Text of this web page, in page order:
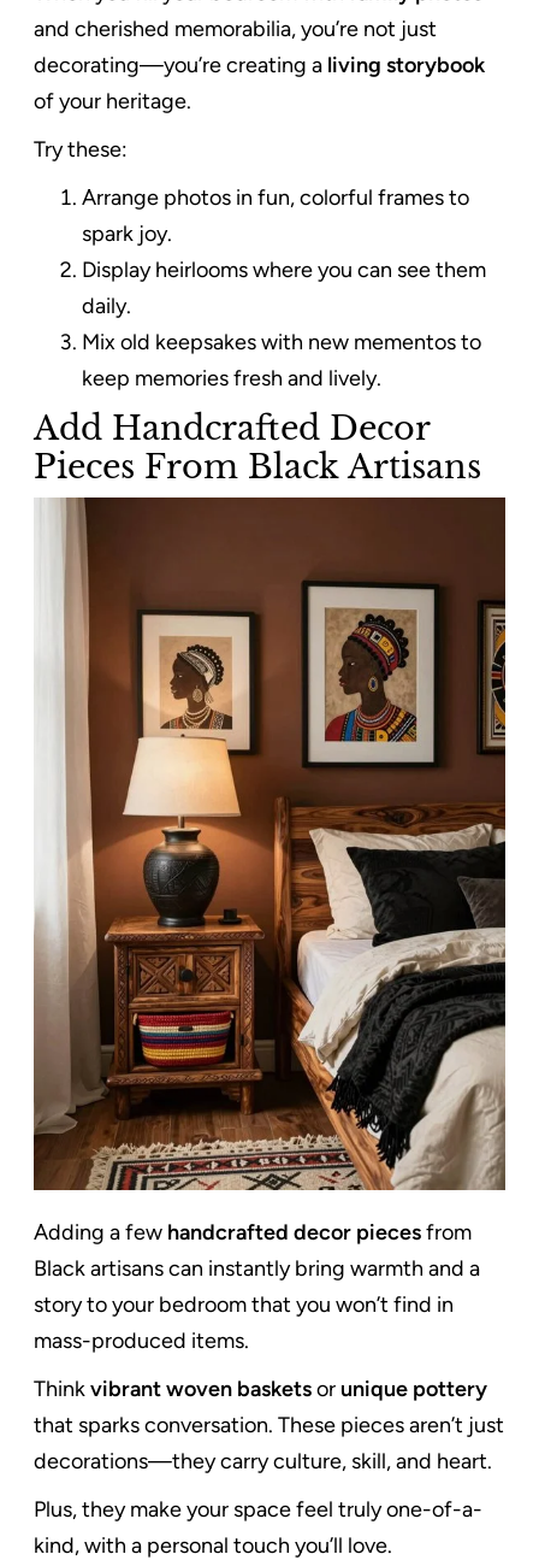
and cherished memorabilia, you’re not just
decorating—you’re creating a living storybook
of your heritage.
Try these:
Arrange photos in fun, colorful frames to
spark joy.
Display heirlooms where you can see them
daily.
Mix old keepsakes with new mementos to
keep memories fresh and lively.
Add Handcrafted Decor
Pieces From Black Artisans
Adding a few handcrafted decor piecesfrom
Black artisans can instantly bring warmth and a
story to your bedroom that you won’t find in
mass-produced items.
Thinkvibrant woven basketsor unique pottery
that sparks conversation. These pieces aren’t just
decorations—they carry culture, skill, and heart.
Plus, they make your space feel truly one-of-a-
kind, with a personal touch you’ll love.